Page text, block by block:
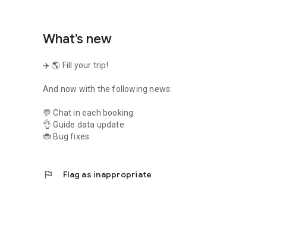
What’s new
✈️ 🌎 Fill your trip!
And now with the following news:
💬 Chat in each booking
👌 Guide data update
🐞 Bug fixes
flag Flag as inappropriate